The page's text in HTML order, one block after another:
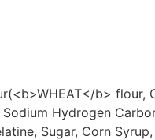
b>
Hydrogen
Sugar, Corn